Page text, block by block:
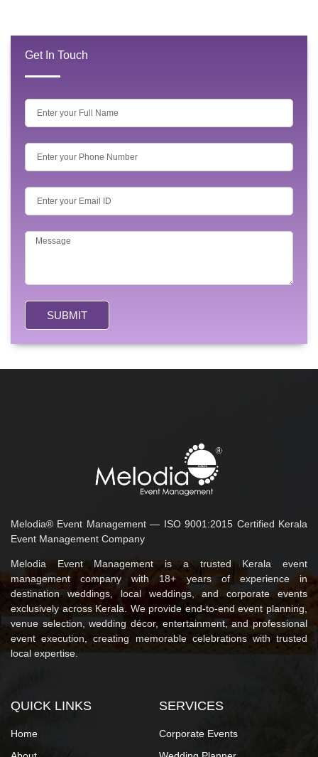
Get In Touch
SUBMIT
Melodia® Event Management — ISO 9001:2015 Certified Kerala
Event Management Company
Melodia Event Management is a trusted Kerala event
management company with 18+ years of experience in
destination weddings, local weddings, and corporate events
exclusively across Kerala. We provide end-to-end event planning,
venue selection, wedding décor, entertainment, and professional
event execution, creating memorable celebrations with trusted
local expertise.
QUICK LINKS
Home
SERVICES
Corporate Events